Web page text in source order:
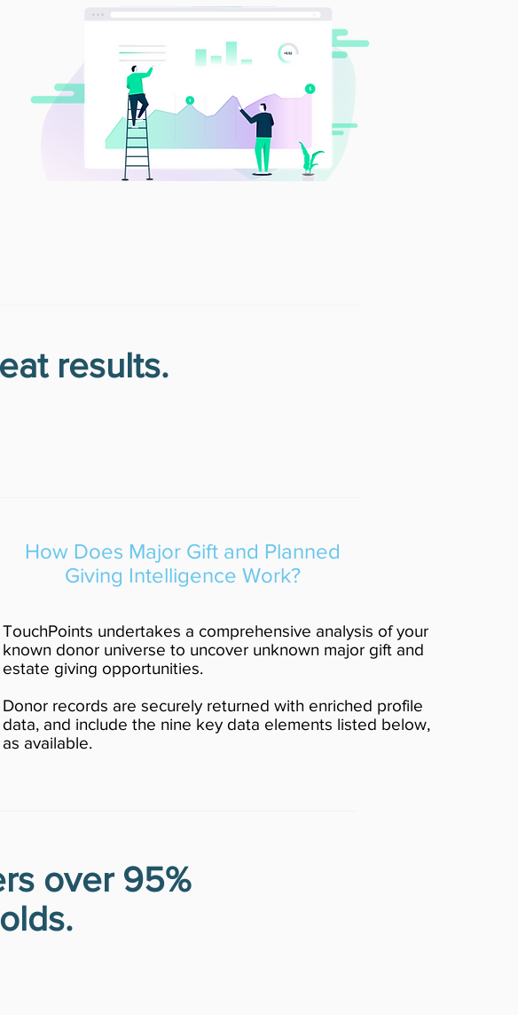
results.
How Does Major Gift and Planned
Giving Intelligence Work?
TouchPoints undertakes a comprehensive analysis of your
known donor universe to uncover unknown major gift and
estate giving opportunities.
Donor records are securely returned with enriched profile
data, and include the nine key data elements listed below,
as available.
over 95%